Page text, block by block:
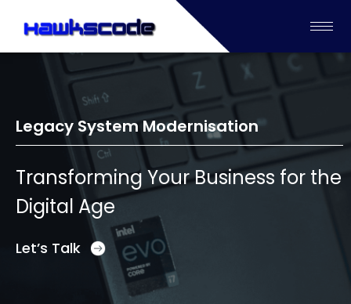
Legacy System Modernisation
Transforming Your Business for the
Digital Age
Let’s Talk